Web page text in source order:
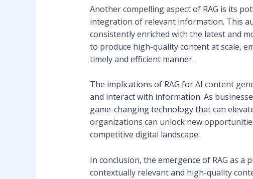
Another compelling aspect of RAG is its
integration of relevant information. This
consistently enriched with the latest and
to produce high-quality content at scale,
timely and efficient manner.
The implications of RAG for AI content
and interact with information. As
game-changing technology that can
organizations can unlock new
competitive digital landscape.
In conclusion, the emergence of RAG as
contextually relevant and high-quality